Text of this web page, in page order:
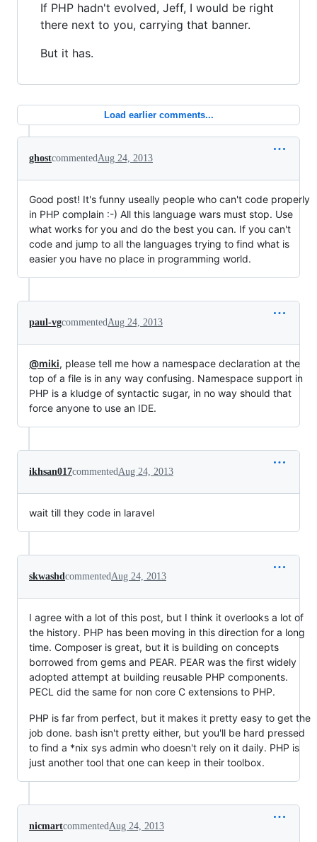
If PHP hadn't evolved, Jeff, I would be right
there next to you, carrying that banner.
But it has.
Load earlier comments...
ghostcommentedAug 24, 2013
Good post! It's funny useally people who can't code properly
in PHP complain :-) All this language wars must stop. Use
what works for you and do the best you can. If you can't
code and jump to all the languages trying to find what is
easier you have no place in programming world.
paul-vgcommentedAug 24, 2013
@miki, please tell me how a namespace declaration at the
top of a file is in any way confusing. Namespace support in
PHP is a kludge of syntactic sugar, in no way should that
force anyone to use an IDE.
ikhsan017commentedAug 24, 2013
wait till they code in laravel
skwashdcommentedAug 24, 2013
I agree with a lot of this post, but I think it overlooks a lot of
the history. PHP has been moving in this direction for a long
time. Composer is great, but it is building on concepts
borrowed from gems and PEAR. PEAR was the first widely
adopted attempt at building reusable PHP components.
PECL did the same for non core C extensions to PHP.
PHP is far from perfect, but it makes it pretty easy to get the
job done. bash isn't pretty either, but you'll be hard pressed
to find a *nix sys admin who doesn't rely on it daily. PHP is
just another tool that one can keep in their toolbox.
nicmartcommentedAug 24, 2013